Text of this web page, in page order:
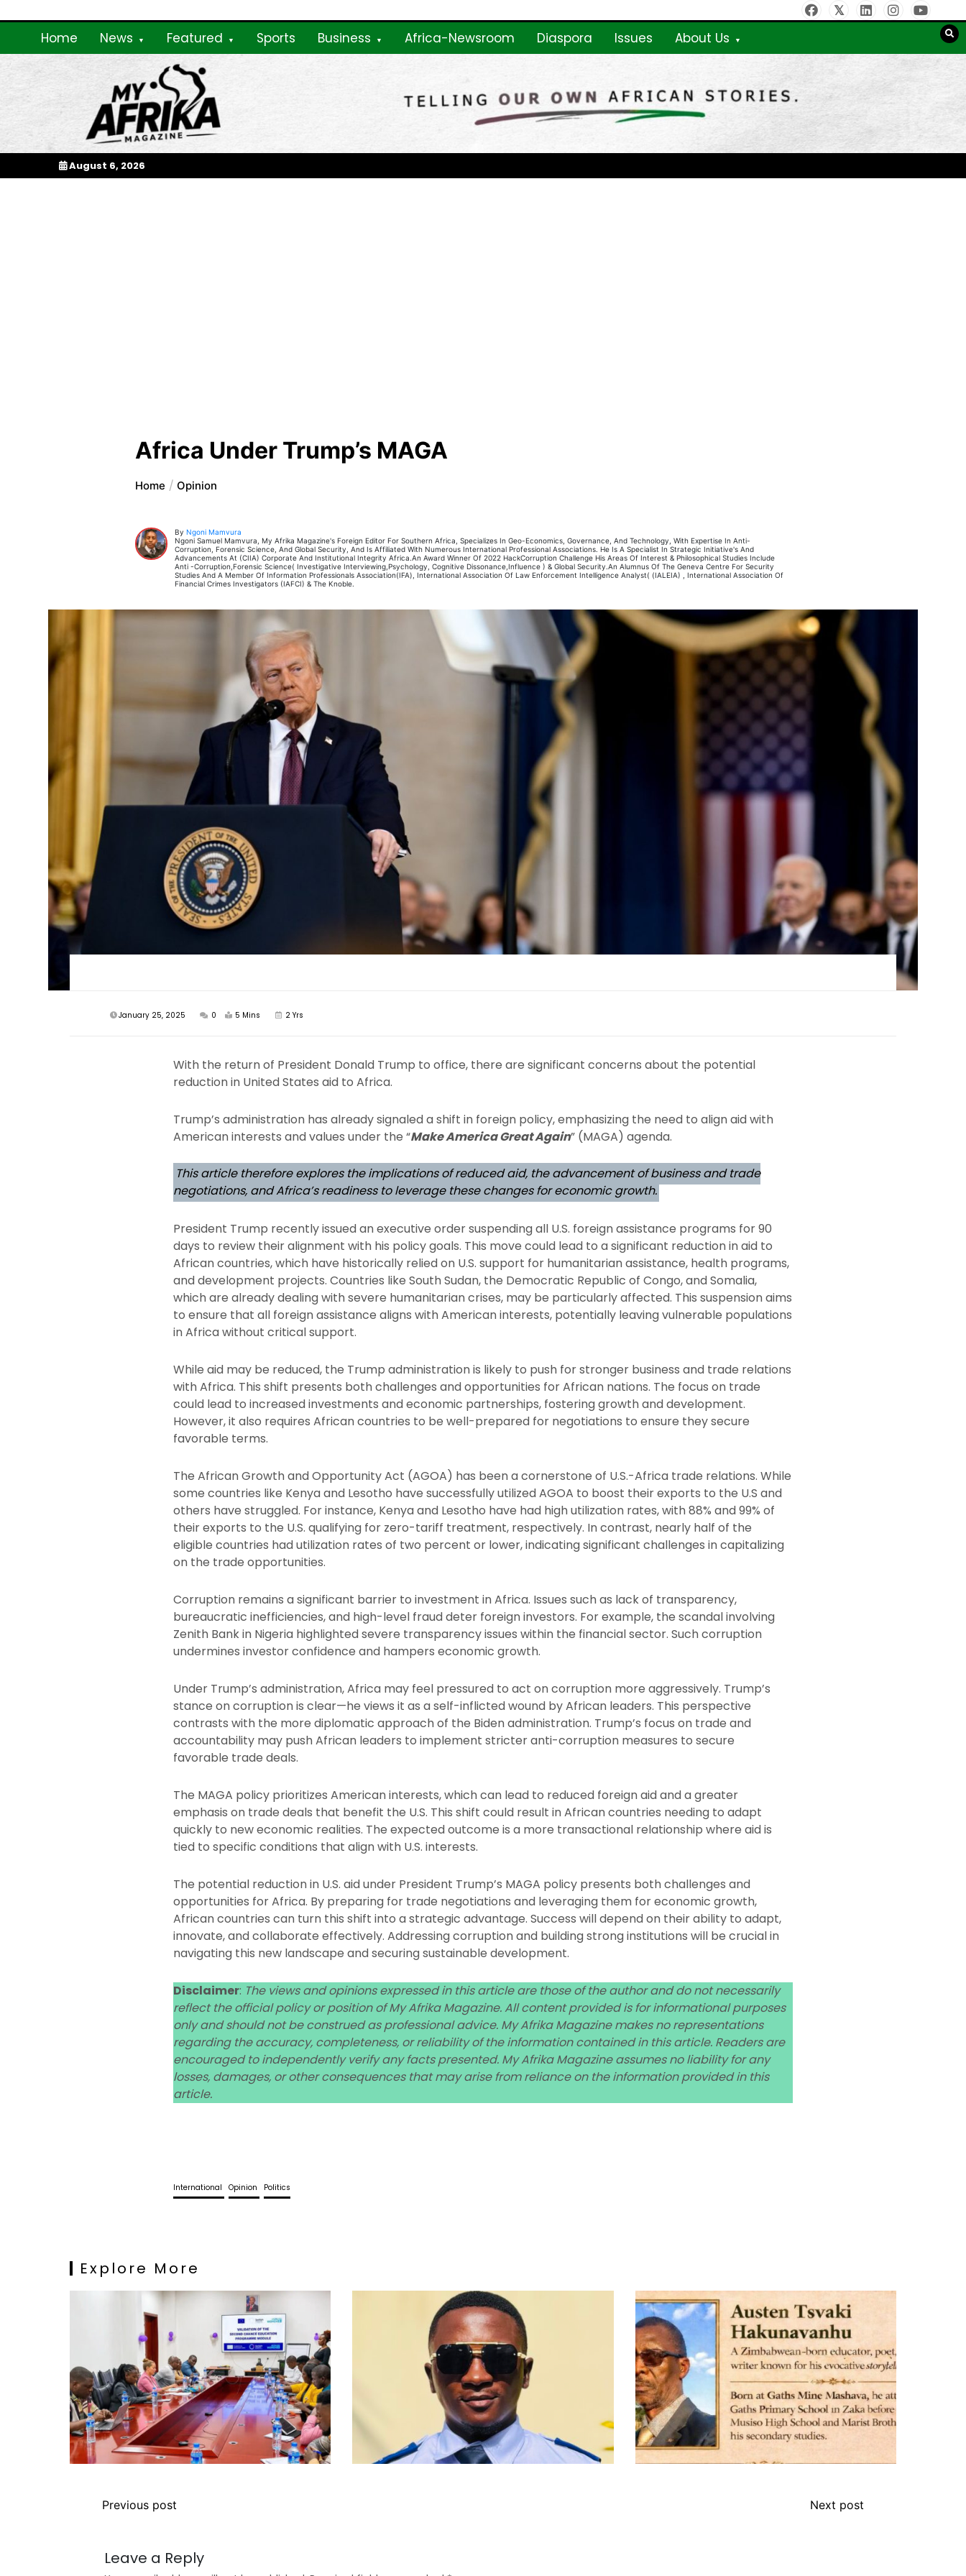
to
Home News Featured Sports Business Africa-Newsroom Diaspora Issues About Us
My Afrika Magazine
August 6, 2026
Africa Under Trump’s MAGA
Home Opinion
By Ngoni Mamvura
Ngoni Samuel Mamvura, My Afrika Magazine's Foreign Editor For Southern Africa, Specializes In Geo-Economics, Governance, And Technology, With Expertise In Anti-
Corruption, Forensic Science, And Global Security, And Is Affiliated With Numerous International Professional Associations. He Is A Specialist In Strategic Initiative's And
Advancements At (CIIA) Corporate And Institutional Integrity Africa.An Award Winner Of 2022 HackCorruption Challenge His Areas Of Interest & Philosophical Studies Include
Anti -Corruption,Forensic Science( Investigative Interviewing,Psychology, Cognitive Dissonance,Influence ) & Global Security.An Alumnus Of The Geneva Centre For Security
Studies And A Member Of Information Professionals Association(IFA), International Association Of Law Enforcement Intelligence Analyst( (IALEIA) , International Association Of
Financial Crimes Investigators (IAFCI) & The Knoble.
January 25, 2025 0 5 Mins 2 Yrs
With the return of President Donald Trump to office, there are significant concerns about the potential
reduction in United States aid to Africa.
Trump’s administration has already signaled a shift in foreign policy, emphasizing the need to align aid with
American interests and values under the “Make America Great Again” (MAGA) agenda.
This article therefore explores the implications of reduced aid, the advancement of business and trade
negotiations, and Africa’s readiness to leverage these changes for economic growth.
President Trump recently issued an executive order suspending all U.S. foreign assistance programs for 90
days to review their alignment with his policy goals. This move could lead to a significant reduction in aid to
African countries, which have historically relied on U.S. support for humanitarian assistance, health programs,
and development projects. Countries like South Sudan, the Democratic Republic of Congo, and Somalia,
which are already dealing with severe humanitarian crises, may be particularly affected. This suspension aims
to ensure that all foreign assistance aligns with American interests, potentially leaving vulnerable populations
in Africa without critical support.
While aid may be reduced, the Trump administration is likely to push for stronger business and trade relations
with Africa. This shift presents both challenges and opportunities for African nations. The focus on trade
could lead to increased investments and economic partnerships, fostering growth and development.
However, it also requires African countries to be well-prepared for negotiations to ensure they secure
favorable terms.
The African Growth and Opportunity Act (AGOA) has been a cornerstone of U.S.-Africa trade relations. While
some countries like Kenya and Lesotho have successfully utilized AGOA to boost their exports to the U.S and
others have struggled. For instance, Kenya and Lesotho have had high utilization rates, with 88% and 99% of
their exports to the U.S. qualifying for zero-tariff treatment, respectively. In contrast, nearly half of the
eligible countries had utilization rates of two percent or lower, indicating significant challenges in capitalizing
on the trade opportunities.
Corruption remains a significant barrier to investment in Africa. Issues such as lack of transparency,
bureaucratic inefficiencies, and high-level fraud deter foreign investors. For example, the scandal involving
Zenith Bank in Nigeria highlighted severe transparency issues within the financial sector. Such corruption
undermines investor confidence and hampers economic growth.
Under Trump’s administration, Africa may feel pressured to act on corruption more aggressively. Trump’s
stance on corruption is clear—he views it as a self-inflicted wound by African leaders. This perspective
contrasts with the more diplomatic approach of the Biden administration. Trump’s focus on trade and
accountability may push African leaders to implement stricter anti-corruption measures to secure
favorable trade deals.
The MAGA policy prioritizes American interests, which can lead to reduced foreign aid and a greater
emphasis on trade deals that benefit the U.S. This shift could result in African countries needing to adapt
quickly to new economic realities. The expected outcome is a more transactional relationship where aid is
tied to specific conditions that align with U.S. interests.
The potential reduction in U.S. aid under President Trump’s MAGA policy presents both challenges and
opportunities for Africa. By preparing for trade negotiations and leveraging them for economic growth,
African countries can turn this shift into a strategic advantage. Success will depend on their ability to adapt,
innovate, and collaborate effectively. Addressing corruption and building strong institutions will be crucial in
navigating this new landscape and securing sustainable development.
Disclaimer: The views and opinions expressed in this article are those of the author and do not necessarily
reflect the official policy or position of My Afrika Magazine. All content provided is for informational purposes
only and should not be construed as professional advice. My Afrika Magazine makes no representations
regarding the accuracy, completeness, or reliability of the information contained in this article. Readers are
encouraged to independently verify any facts presented. My Afrika Magazine assumes no liability for any
losses, damages, or other consequences that may arise from reliance on the information provided in this
article.
International Opinion Politics
Explore More
Previous post Next post
Leave a Reply